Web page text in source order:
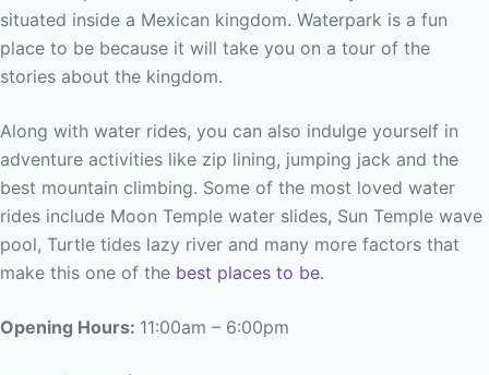
situated inside a Mexican kingdom. Waterpark is a fun
place to be because it will take you on a tour of the
stories about the kingdom.
Along with water rides, you can also indulge yourself in
adventure activities like zip lining, jumping jack and the
best mountain climbing. Some of the most loved water
rides include Moon Temple water slides, Sun Temple wave
pool, Turtle tides lazy river and many more factors that
make this one of the best places to be.
Opening Hours: 11:00am – 6:00pm